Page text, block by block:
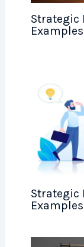
Strategic
Strategic